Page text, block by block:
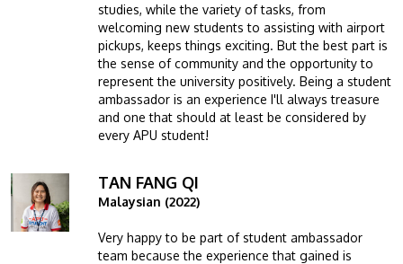
studies, while the variety of tasks, from
welcoming new students to assisting with airport
pickups, keeps things exciting. But the best part is
the sense of community and the opportunity to
represent the university positively. Being a student
ambassador is an experience I'll always treasure
and one that should at least be considered by
every APU student!
Image TAN FANG QI
Malaysian (2022)
Very happy to be part of student ambassador
team because the experience that gained is